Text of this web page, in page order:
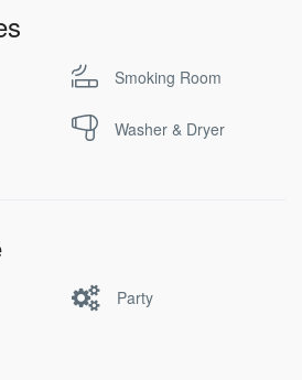
Smoking Room
Washer & Dryer
Party